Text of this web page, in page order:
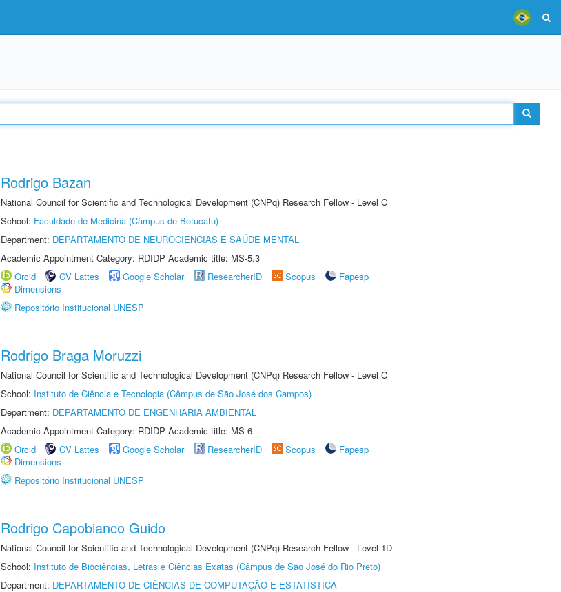
Rodrigo Bazan
National Council for Scientific and Technological Development (CNPq) Research Fellow - Level C
School: Faculdade de Medicina (Câmpus de Botucatu)
Department: DEPARTAMENTO DE NEUROCIÊNCIAS E SAÚDE MENTAL
Academic Appointment Category: RDIDP Academic title: MS-5.3
Orcid
CV Lattes Google Scholar ResearcherID Scopus
Fapesp
Dimensions
Repositório Institucional UNESP
Rodrigo Braga Moruzzi
National Council for Scientific and Technological Development (CNPq) Research Fellow - Level C
School: Instituto de Ciência e Tecnologia (Câmpus de São José dos Campos)
Department: DEPARTAMENTO DE ENGENHARIA AMBIENTAL
Academic Appointment Category: RDIDP Academic title: MS-6
Orcid
CV Lattes Google Scholar ResearcherID Scopus
Fapesp
Dimensions
Repositório Institucional UNESP
Rodrigo Capobianco Guido
National Council for Scientific and Technological Development (CNPq) Research Fellow - Level 1D
School: Instituto de Biociências, Letras e Ciências Exatas (Câmpus de São José do Rio Preto)
Department: DEPARTAMENTO DE CIÊNCIAS DE COMPUTAÇÃO E ESTATÍSTICA